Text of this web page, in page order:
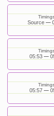
Source
05:53
05:57